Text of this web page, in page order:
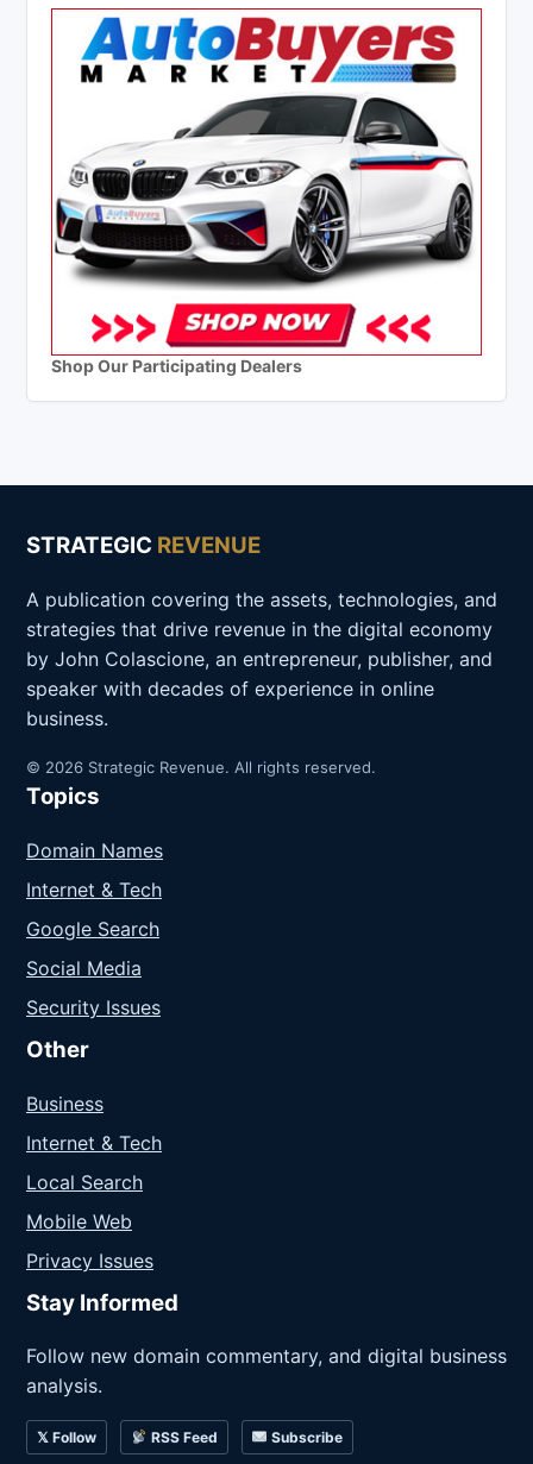
Shop Our Participating Dealers
STRATEGIC REVENUE
A publication covering the assets, technologies, and
strategies that drive revenue in the digital economy
by John Colascione, an entrepreneur, publisher, and
speaker with decades of experience in online
business.
© 2026 Strategic Revenue. All rights reserved.
Topics
Domain Names
Internet & Tech
Google Search
Social Media
Security Issues
Other
Business
Internet & Tech
Local Search
Mobile Web
Privacy Issues
Stay Informed
Follow new domain commentary, and digital business
analysis.
𝕏 Follow RSS Feed Subscribe